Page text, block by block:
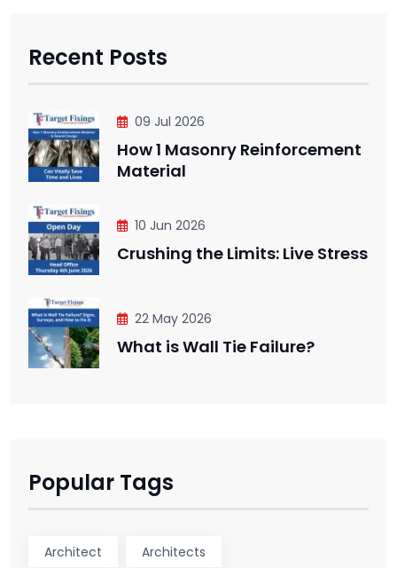
Recent Posts
09 Jul 2026
How 1 Masonry Reinforcement
Material
10 Jun 2026
Crushing the Limits: Live Stress
22 May 2026
What is Wall Tie Failure?
Popular Tags
Architect Architects